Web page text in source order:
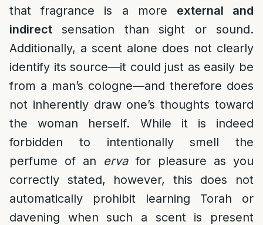
that fragrance is a more external and
indirect sensation than sight or sound.
Additionally, a scent alone does not clearly
identify its source—it could just as easily be
from a man’s cologne—and therefore does
not inherently draw one’s thoughts toward
the woman herself. While it is indeed
forbidden to intentionally smell the
perfume of an ervafor pleasure as you
correctly stated, however, this does not
automatically prohibit learning Torah or
davening when such a scent is present